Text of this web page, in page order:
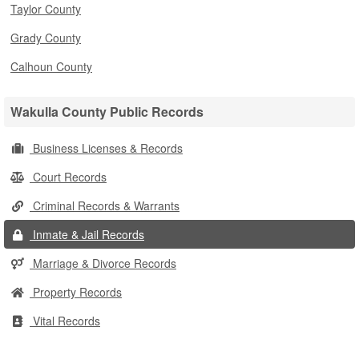
Taylor County
Grady County
Calhoun County
Wakulla County Public Records
Business Licenses & Records
Court Records
Criminal Records & Warrants
Inmate & Jail Records
Marriage & Divorce Records
Property Records
Vital Records